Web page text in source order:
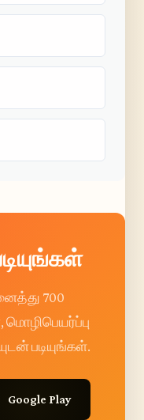
700
படியுங்கள்.
Google Play